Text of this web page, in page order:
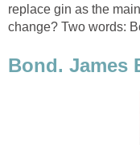
replace gin as the
change? Two words:
Bond. James